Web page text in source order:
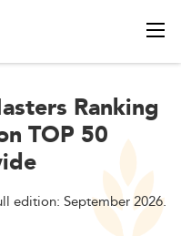
Ranking
TOP 50
edition: September 2026.